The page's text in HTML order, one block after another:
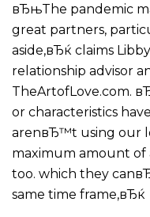
вЂњThe pandemic
great partners,
aside,вЂќ claims
relationship advisor
TheArtofLove.com.
or characteristics
arenвЂ™t using our
maximum amount
too. which they
same time frame,вЂќ